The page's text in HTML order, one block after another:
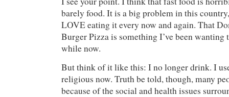
barely food. It is a big problem in this
LOVE eating it every now and again. That
Burger Pizza is something I’ve been wanting
while now.
But think of it like this: I no longer drink. I
religious now. Truth be told, though, many
because of the social and health issues